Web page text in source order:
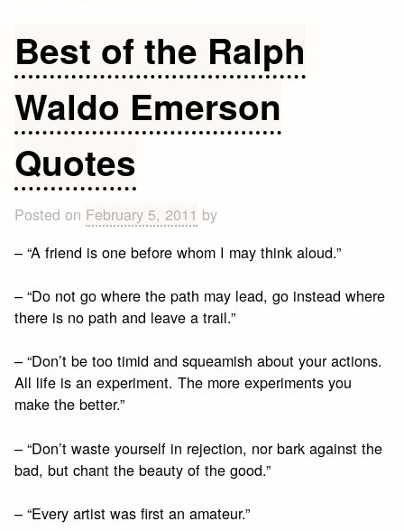
Quotes
Best of the Ralph
Waldo Emerson
Quotes
Posted on February 5, 2011 by
– “A friend is one before whom I may think aloud.”
– “Do not go where the path may lead, go instead where
there is no path and leave a trail.”
– “Don’t be too timid and squeamish about your actions.
All life is an experiment. The more experiments you
make the better.”
– “Don’t waste yourself in rejection, nor bark against the
bad, but chant the beauty of the good.”
– “Every artist was first an amateur.”